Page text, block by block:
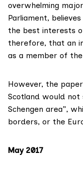
overwhelming
Parliament,
the best interests
therefore, that an
as a member of the
However, the
Scotland would not
Schengen area”,
borders, or the
May 2017